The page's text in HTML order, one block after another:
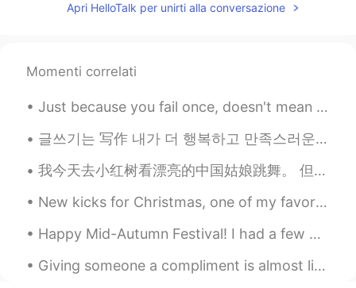
Anfal
It looks delicious 😍 enjoy your meal 👍🏻
Erik Xiang 2020.02.22 09:52
CN RU
fruits cake
dhifi 2020.02.22 09:51
Je croit qu'elle délicieuse, bon appétit
Apri HelloTalk per unirti alla conversazione
Momenti correlati
Just because you fail once, doesn't mean you're gonna fail at everything. Keep trying, hold on, a...
글쓰기는 写作 내가 더 행복하고 만족스러운 인생을 살게 한다. 让我过上了更幸福，更满足的人生。 이처럼 에너지를 척도로 삼을 때 如果像这样以能量为尺度 인생에서의 선택은 좀 ...
我今天去小红树看漂亮的中国姑娘跳舞。 但是，今天没有漂亮的中国姑娘跳舞。 一切都是黑白图像。 这样我们就可以记住并承认与COVID-19战斗时丧生的勇敢的人们。我会高兴地等到明天，看看漂亮的中国...
New kicks for Christmas, one of my favorite gifts..the gift of walking on clouds. ☁️☁️☁️☁️☁️🌩🌨🌤...
Happy Mid-Autumn Festival! I had a few mooncakes. I also made pizza and たこ焼き. Now, I'm about t...
Giving someone a compliment is almost like an art form. If you do it too much you appear insincer...